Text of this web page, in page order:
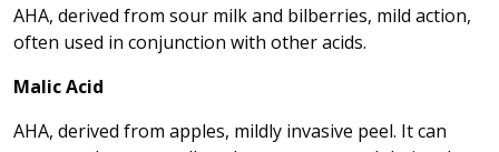
AHA, derived from sour milk and bilberries, mild action,
often used in conjunction with other acids.
Malic Acid
AHA, derived from apples, mildly invasive peel. It can